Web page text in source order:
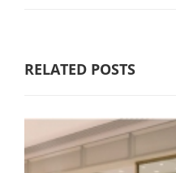
RELATED POSTS